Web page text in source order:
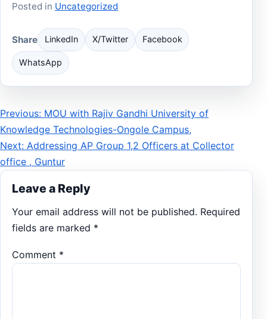
Posted in Uncategorized
Share LinkedIn X/Twitter Facebook
WhatsApp
Post
navigation
Previous: MOU with Rajiv Gandhi University of
Knowledge Technologies-Ongole Campus,
Next: Addressing AP Group 1,2 Officers at Collector
office , Guntur
Leave a Reply
Your email address will not be published. Required
fields are marked *
Comment *